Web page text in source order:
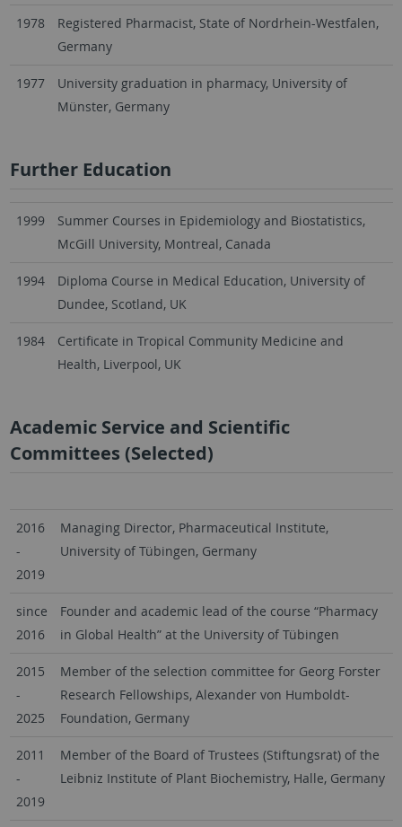
1978
Registered Pharmacist, State of Nordrhein-Westfalen,
Germany
1977
University graduation in pharmacy, University of
Münster, Germany
Further Education
1999
Summer Courses in Epidemiology and Biostatistics,
McGill University, Montreal, Canada
1994
Diploma Course in Medical Education, University of
Dundee, Scotland, UK
1984
Certificate in Tropical Community Medicine and
Health, Liverpool, UK
Academic Service and Scientific
Committees (Selected)
2016
-
2019
Managing Director, Pharmaceutical Institute,
University of Tübingen, Germany
since
2016
Founder and academic lead of the course “Pharmacy
in Global Health” at the University of Tübingen
2015
-
2025
Member of the selection committee for Georg Forster
Research Fellowships, Alexander von Humboldt-
Foundation, Germany
2011
-
2019
Member of the Board of Trustees (Stiftungsrat) of the
Leibniz Institute of Plant Biochemistry, Halle, Germany